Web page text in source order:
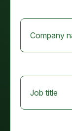
Company
Job title